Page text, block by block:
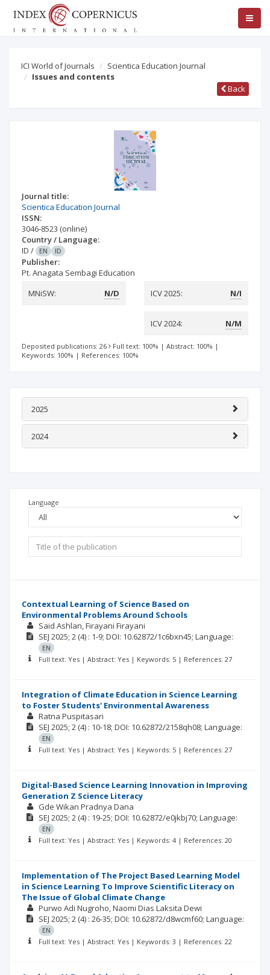
ICI World of Journals
Scientica Education Journal
Issues and contents
Back
Journal title:
Scientica Education Journal
ISSN:
3046-8523 (online)
Country / Language:
ID / EN ID
Publisher:
Pt. Anagata Sembagi Education
MNiSW:
N/D ICV 2025: N/I
ICV 2024: N/M
Deposited publications: 26 Full text: 100% | Abstract: 100% |
Keywords: 100% | References: 100%
2025
2024
Language
Contextual Learning of Science Based on
Environmental Problems Around Schools
Said Ashlan Firayani Firayani
SEJ 2025; 2 (4) : 1-9; DOI: 10.62872/1c6bxn45; Language:
EN
Full text: Yes | Abstract: Yes | Keywords: 5 | References: 27
Integration of Climate Education in Science Learning
to Foster Students' Environmental Awareness
Ratna Puspitasari
SEJ 2025; 2 (4) : 10-18; DOI: 10.62872/2158qh08; Language:
EN
Full text: Yes | Abstract: Yes | Keywords: 5 | References: 27
Digital-Based Science Learning Innovation in Improving
Generation Z Science Literacy
Gde Wikan Pradnya Dana
SEJ 2025; 2 (4) : 19-25; DOI: 10.62872/e0jkbj70; Language:
EN
Full text: Yes | Abstract: Yes | Keywords: 4 | References: 20
Implementation of The Project Based Learning Model
in Science Learning To Improve Scientific Literacy on
The Issue of Global Climate Change
Purwo Adi Nugroho Naomi Dias Laksita Dewi
SEJ 2025; 2 (4) : 26-35; DOI: 10.62872/d8wcmf60; Language:
EN
Full text: Yes | Abstract: Yes | Keywords: 3 | References: 22